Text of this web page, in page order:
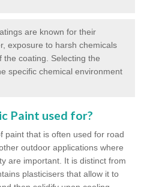
are known for their
exposure to harsh chemicals
the coating. Selecting the
specific chemical environment
Paint used for?
paint that is often used for road
outdoor applications where
are important. It is distinct from
plasticisers that allow it to